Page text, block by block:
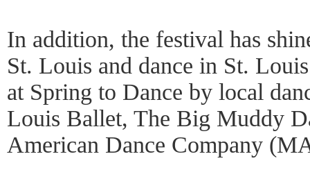
In addition, the festival has
St. Louis and dance in St.
at Spring to Dance by local
Louis Ballet, The Big Muddy
American Dance Company